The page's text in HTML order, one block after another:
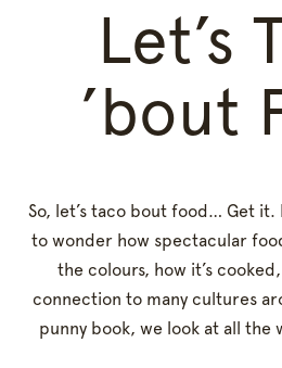
Let’s
’bout
So, let’s taco bout food… Get it.
to wonder how spectacular
the colours, how it’s
connection to many cultures
punny book, we look at all the